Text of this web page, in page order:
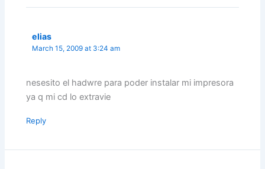
elias
March 15, 2009 at 3:24 am
nesesito el hadwre para poder instalar mi impresora
ya q mi cd lo extravie
Reply